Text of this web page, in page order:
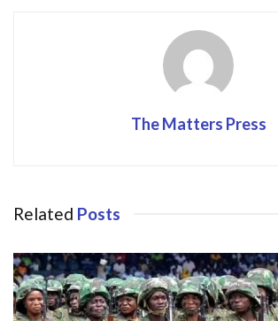
The Matters Press
Related Posts